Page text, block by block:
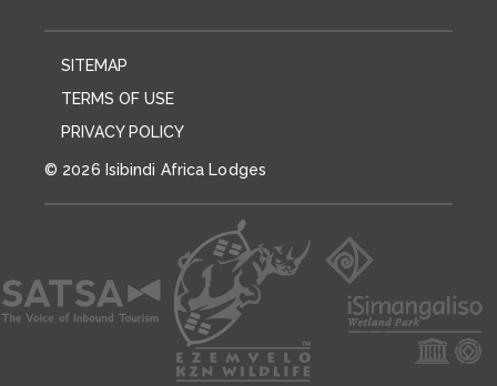
SITEMAP
TERMS OF USE
PRIVACY POLICY
© 2026 Isibindi Africa Lodges